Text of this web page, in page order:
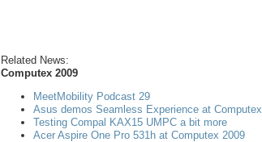
Related News:
Computex 2009
MeetMobility Podcast 29
Asus demos Seamless Experience at Computex
Testing Compal KAX15 UMPC a bit more
Acer Aspire One Pro 531h at Computex 2009